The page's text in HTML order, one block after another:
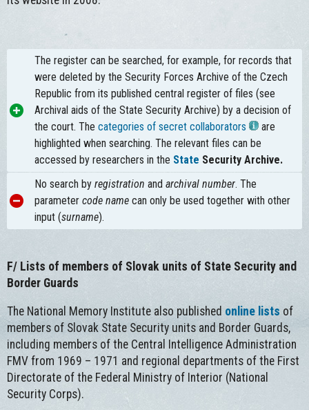
The register can be searched, for example, for records that
were deleted by the Security Forces Archive of the Czech
Republic from its published central register of files (see
Archival aids of the State Security Archive) by a decision of
the court. The categories of secret collaborators
are
highlighted when searching. The relevant files can be
accessed by researchers in the State Security Archive.
No search by registration and archival number. The
parameter code name can only be used together with other
input (surname).
F/ Lists of members of Slovak units of State Security and
Border Guards
The National Memory Institute also published online lists of
members of Slovak State Security units and Border Guards,
including members of the Central Intelligence Administration
FMV from 1969 – 1971 and regional departments of the First
Directorate of the Federal Ministry of Interior (National
Security Corps).